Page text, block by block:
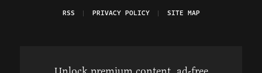
RSS
PRIVACY POLICY SITE MAP